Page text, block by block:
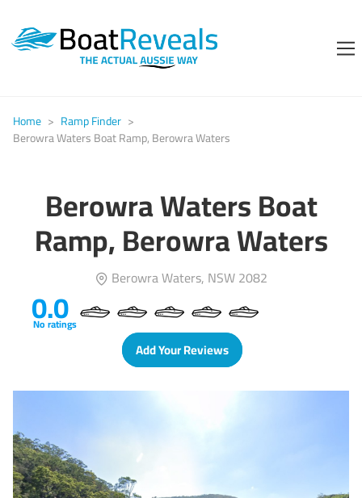
Home > Ramp Finder >
Berowra Waters Boat Ramp, Berowra Waters
Berowra Waters Boat
Ramp, Berowra Waters
Berowra Waters, NSW 2082
0.0
No ratings
Add Your Reviews